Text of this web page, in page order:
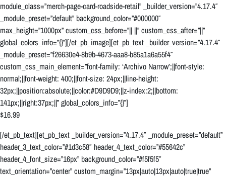
module_class=”merch-page-card-roadside-retail” _builder_version=”4.17.4″
_module_preset=”default” background_color=”#000000″
max_height=”1000px” custom_css_before=”|| ||” custom_css_after=”||”
global_colors_info=”{}”][/et_pb_image][et_pb_text _builder_version=”4.17.4″
_module_preset=”f26630e4-8b9b-4673-aaa8-b85a1a6a55f4″
custom_css_main_element=”font-family: ‘Archivo Narrow’;||font-style:
normal;||font-weight: 400;||font-size: 24px;||line-height:
32px;||position:absolute;||color:#D9D9D9;||z-index:2;||bottom:
141px;||right:37px;||” global_colors_info=”{}”]
$16.99
[/et_pb_text][et_pb_text _builder_version=”4.17.4″ _module_preset=”default”
header_3_text_color=”#1d3c58″ header_4_text_color=”#55642c”
header_4_font_size=”16px” background_color=”#f5f5f5″
text_orientation=”center” custom_margin=”13px|auto|13px|auto|true|true”